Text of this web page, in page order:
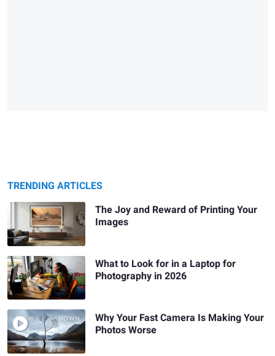
TRENDING ARTICLES
The Joy and Reward of Printing Your
Images
What to Look for in a Laptop for
Photography in 2026
Why Your Fast Camera Is Making Your
Photos Worse